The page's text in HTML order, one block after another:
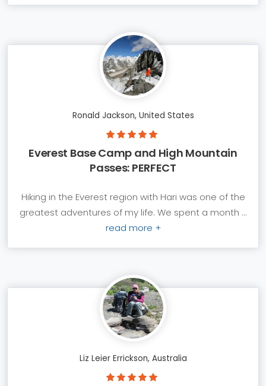
Ronald Jackson, United States
Everest Base Camp and High Mountain
Passes: PERFECT
Hiking in the Everest region with Hari was one of the
greatest adventures of my life. We spent a month ...
read more +
Liz Leier Errickson, Australia